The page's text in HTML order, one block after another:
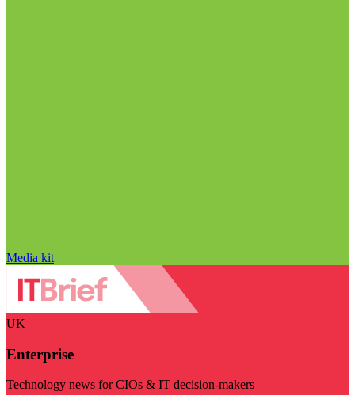
Media kit
UK
Enterprise
Technology news for CIOs & IT decision-makers